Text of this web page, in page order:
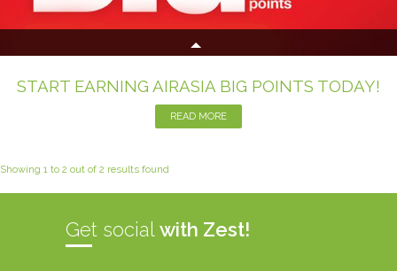
START EARNING AIRASIA BIG POINTS TODAY!
READ MORE
Showing 1 to 2 out of 2 results found
Get social with Zest!